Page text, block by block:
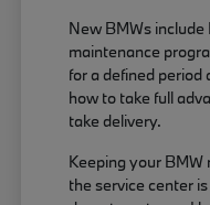
New BMWs
maintenance
for a defined
how to take full
take delivery.
Keeping your BMW
the service center